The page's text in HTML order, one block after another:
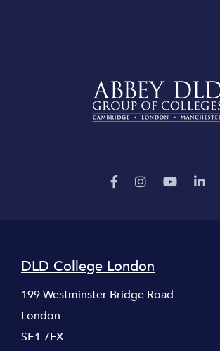
DLD College London
199 Westminster Bridge Road
London
SE1 7FX